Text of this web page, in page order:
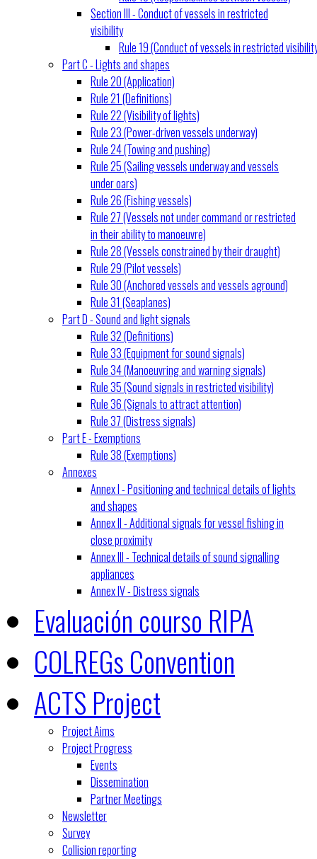
Section III - Conduct of vessels in restricted
visibility
Rule 19 (Conduct of vessels in restricted
Part C - Lights and shapes
Rule 20 (Application)
Rule 21 (Definitions)
Rule 22 (Visibility of lights)
Rule 23 (Power-driven vessels underway)
Rule 24 (Towing and pushing)
Rule 25 (Sailing vessels underway and vessels
under oars)
Rule 26 (Fishing vessels)
Rule 27 (Vessels not under command or restricted
in their ability to manoeuvre)
Rule 28 (Vessels constrained by their draught)
Rule 29 (Pilot vessels)
Rule 30 (Anchored vessels and vessels aground)
Rule 31 (Seaplanes)
Part D - Sound and light signals
Rule 32 (Definitions)
Rule 33 (Equipment for sound signals)
Rule 34 (Manoeuvring and warning signals)
Rule 35 (Sound signals in restricted visibility)
Rule 36 (Signals to attract attention)
Rule 37 (Distress signals)
Part E - Exemptions
Rule 38 (Exemptions)
Annexes
Annex I - Positioning and technical details of lights
and shapes
Annex II - Additional signals for vessel fishing in
close proximity
Annex III - Technical details of sound signalling
appliances
Annex IV - Distress signals
Evaluación courso RIPA
COLREGs Convention
ACTS Project
Project Aims
Project Progress
Events
Dissemination
Partner Meetings
Newsletter
Survey
Collision reporting